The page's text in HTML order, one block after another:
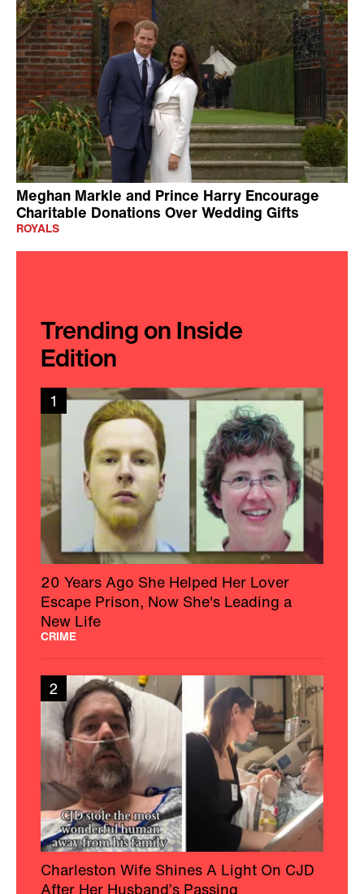
Meghan Markle and Prince Harry Encourage
Charitable Donations Over Wedding Gifts
ROYALS
Trending on Inside
Edition
1
20 Years Ago She Helped Her Lover
Escape Prison, Now She's Leading a
New Life
CRIME
2
Charleston Wife Shines A Light On CJD
After Her Husband’s Passing